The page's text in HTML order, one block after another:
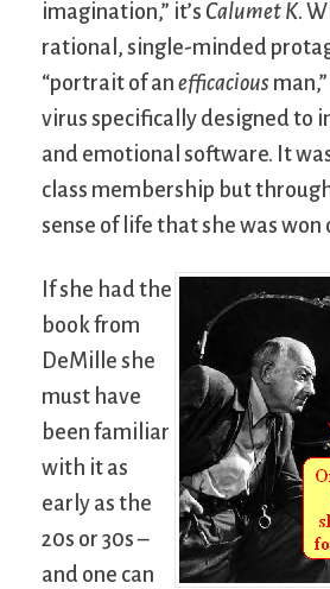
imagination,” it’s Calumet K.
rational, single-minded
“portrait of an efficacious
virus specifically designed to
and emotional software. It
class membership but
sense of life that she was won
If she had the
book from
DeMille she
must have
been familiar
with it as
early as the
20s or 30s –
and one can